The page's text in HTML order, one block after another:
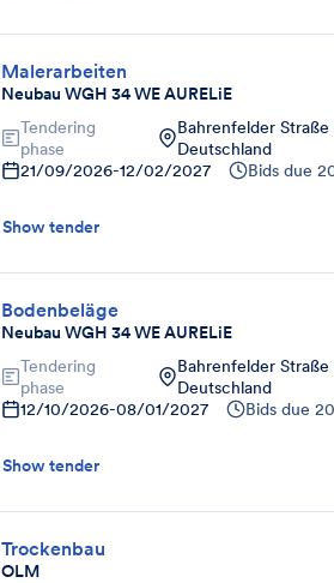
Malerarbeiten
Neubau WGH 34 WE AURELiE
Tendering
phase
Bahrenfelder
Deutschland
21/09/2026-12/02/2027 Bids due
Show tender
Bodenbeläge
Neubau WGH 34 WE AURELiE
Tendering
phase
Bahrenfelder
Deutschland
12/10/2026-08/01/2027 Bids due
Show tender
Trockenbau
OLM